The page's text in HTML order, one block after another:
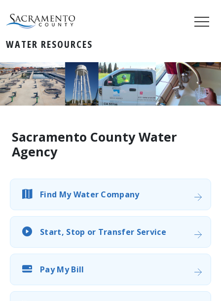
WATER RESOURCES
Sacramento County Water
Agency
Find My Water Company
Start, Stop or Transfer Service
Pay My Bill